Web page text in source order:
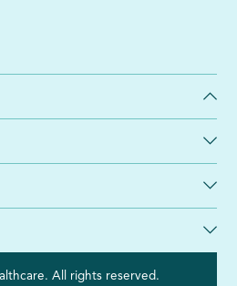
All rights reserved.